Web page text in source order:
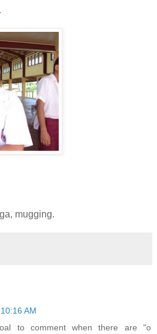
mugging.
10:16 AM
to comment when there are "o